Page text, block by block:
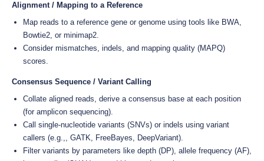
Alignment / Mapping to a Reference
Map reads to a reference gene or genome using tools like BWA,
Bowtie2, or minimap2.
Consider mismatches, indels, and mapping quality (MAPQ)
scores.
Consensus Sequence / Variant Calling
Collate aligned reads, derive a consensus base at each position
(for amplicon sequencing).
Call single-nucleotide variants (SNVs) or indels using variant
callers (e.g.,, GATK, FreeBayes, DeepVariant).
Filter variants by parameters like depth (DP), allele frequency (AF),